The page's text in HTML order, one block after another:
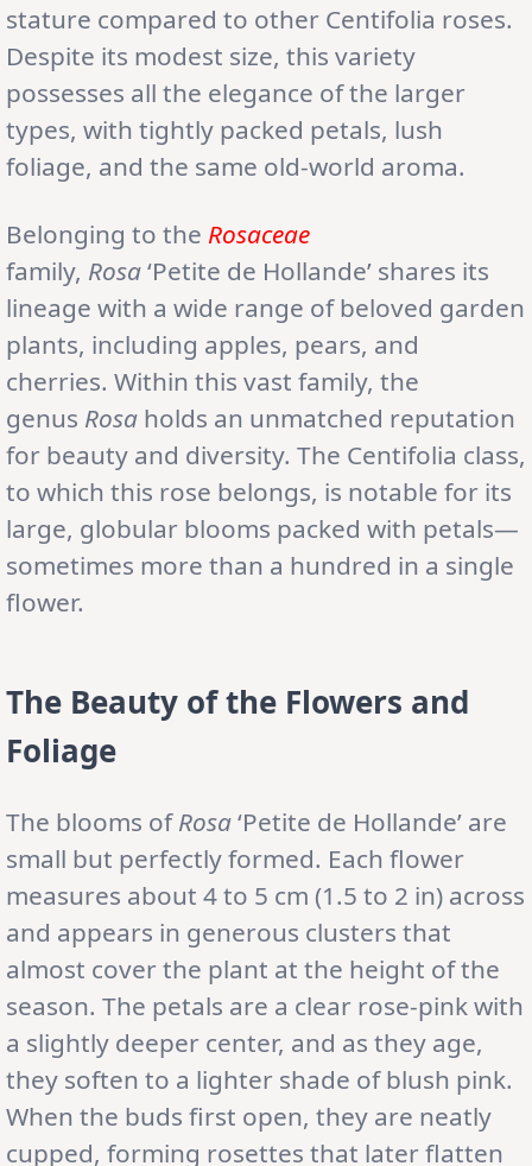
stature compared to other Centifolia roses.
Despite its modest size, this variety
possesses all the elegance of the larger
types, with tightly packed petals, lush
foliage, and the same old-world aroma.
Belonging to the Rosaceae
family, Rosa‘Petite de Hollande’ shares its
lineage with a wide range of beloved garden
plants, including apples, pears, and
cherries. Within this vast family, the
genus Rosa holds an unmatched reputation
for beauty and diversity. The Centifolia class,
to which this rose belongs, is notable for its
large, globular blooms packed with petals—
sometimes more than a hundred in a single
flower.
The Beauty of the Flowers and
Foliage
The blooms ofRosa‘Petite de Hollande’ are
small but perfectly formed. Each flower
measures about 4 to 5 cm (1.5 to 2 in) across
and appears in generous clusters that
almost cover the plant at the height of the
season. The petals are a clear rose-pink with
a slightly deeper center, and as they age,
they soften to a lighter shade of blush pink.
When the buds first open, they are neatly
cupped, forming rosettes that later flatten